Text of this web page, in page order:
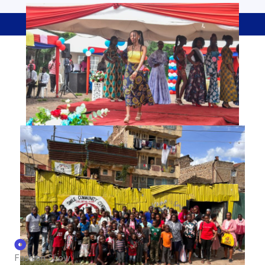
Co-Curricular Activities
Fashion Show